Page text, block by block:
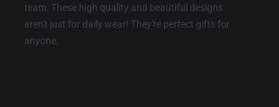
team. These high quality and beautiful designs
aren't just for daily wear! They're perfect gifts for
anyone.